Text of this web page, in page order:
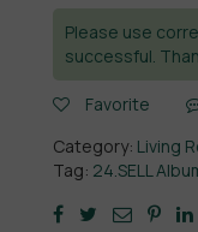
Please use
successful.
Favorite
Category: Living
Tag: 24.SELL